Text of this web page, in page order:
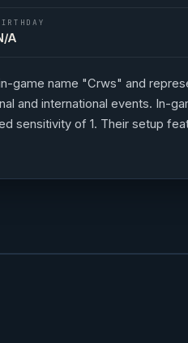
A
game name "Crws" and
and international events. In-
sensitivity of 1. Their setup
a ZOWIE XL2566K monitor.